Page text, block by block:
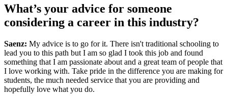
What’s your advice for someone
considering a career in this industry?
Saenz: My advice is to go for it. There isn't traditional schooling to
lead you to this path but I am so glad I took this job and found
something that I am passionate about and a great team of people that
I love working with. Take pride in the difference you are making for
students, the much needed service that you are providing and
hopefully love what you do.